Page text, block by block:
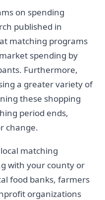
on spending
published in
matching programs
spending by
Furthermore,
a greater variety of
these shopping
period ends,
change.
matching
with your county or
food banks, farmers
organizations